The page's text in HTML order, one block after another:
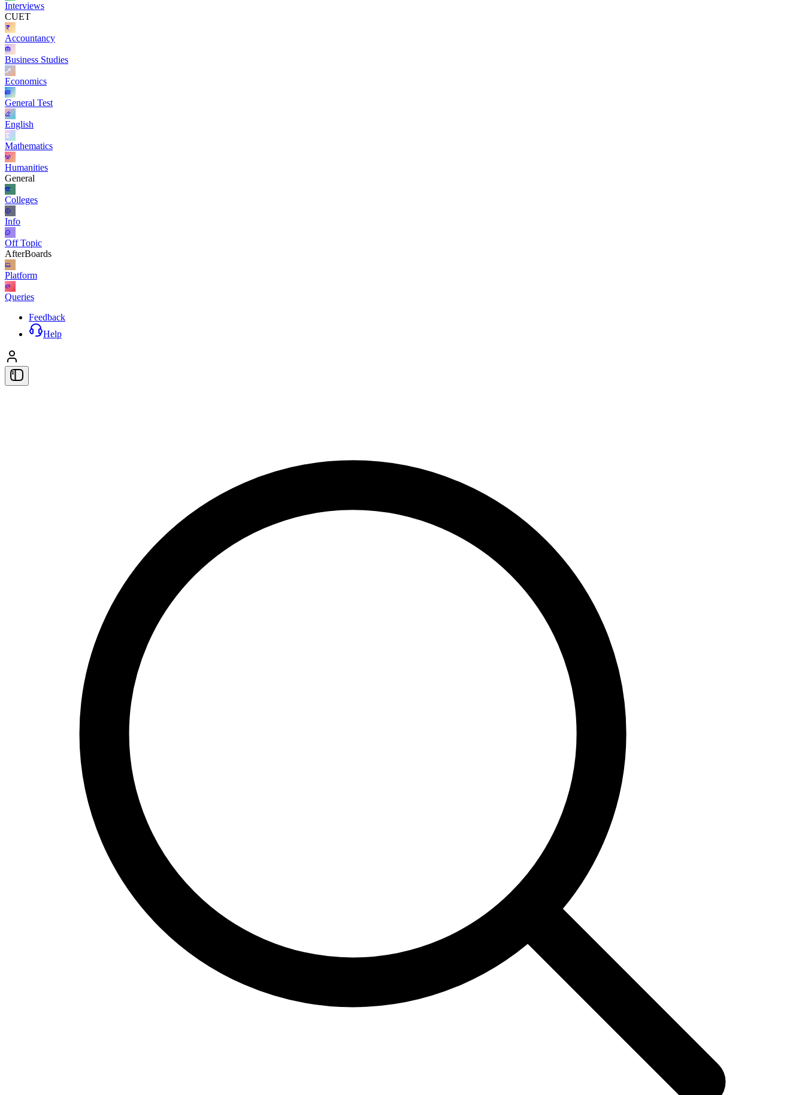
Interviews
CUET
Accountancy
Business Studies
Economics
General Test
English
Mathematics
Humanities
General
Colleges
Info
Off Topic
AfterBoards
Platform
Queries
Feedback
Help